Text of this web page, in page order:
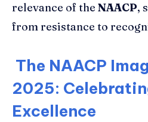
relevance of the NAACP,
from resistance to
The NAACP
2025:
Excellence